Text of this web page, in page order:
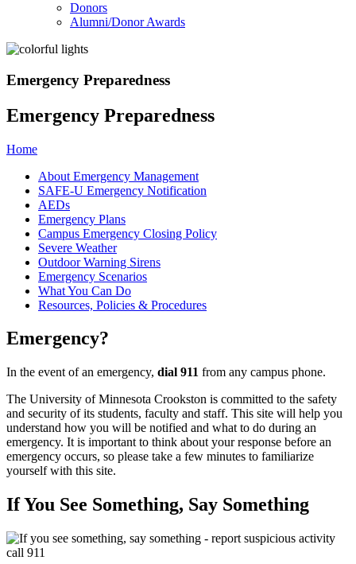
Donors
Alumni/Donor Awards
Emergency Preparedness
Emergency Preparedness
Home
About Emergency Management
SAFE-U Emergency Notification
AEDs
Emergency Plans
Campus Emergency Closing Policy
Severe Weather
Outdoor Warning Sirens
Emergency Scenarios
What You Can Do
Resources, Policies & Procedures
Emergency?
In the event of an emergency, dial 911 from any campus phone.
The University of Minnesota Crookston is committed to the safety
and security of its students, faculty and staff. This site will help you
understand how you will be notified and what to do during an
emergency. It is important to think about your response before an
emergency occurs, so please take a few minutes to familiarize
yourself with this site.
If You See Something, Say Something